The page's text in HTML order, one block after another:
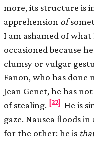
more, its structure is
apprehension of
I am ashamed of what
occasioned because
clumsy or vulgar
Fanon, who has done
Jean Genet, he has
of stealing. [22] He is
gaze. Nausea ﬂoods
for the other: he is that